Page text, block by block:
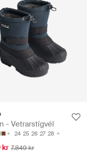
- Vetrarstígvél
24 25 26 27 28
kr 7.849 kr